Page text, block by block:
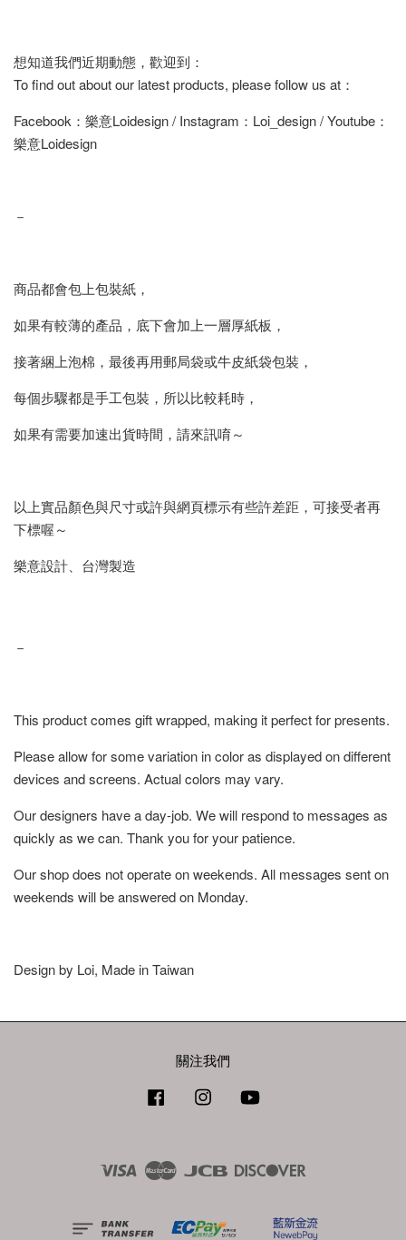
想知道我們近期動態，歡迎到：
To find out about our latest products, please follow us at：
Facebook：樂意Loidesign / Instagram：Loi_design / Youtube：
樂意Loidesign
－
商品都會包上包裝紙，
如果有較薄的產品，底下會加上一層厚紙板，
接著綑上泡棉，最後再用郵局袋或牛皮紙袋包裝，
每個步驟都是手工包裝，所以比較耗時，
如果有需要加速出貨時間，請來訊唷～
以上實品顏色與尺寸或許與網頁標示有些許差距，可接受者再
下標喔～
樂意設計、台灣製造
－
This product comes gift wrapped, making it perfect for presents.
Please allow for some variation in color as displayed on different
devices and screens. Actual colors may vary.
Our designers have a day-job. We will respond to messages as
quickly as we can. Thank you for your patience.
Our shop does not operate on weekends. All messages sent on
weekends will be answered on Monday.
Design by Loi, Made in Taiwan
關注我們
Facebook Instagram
Visa Master JCB